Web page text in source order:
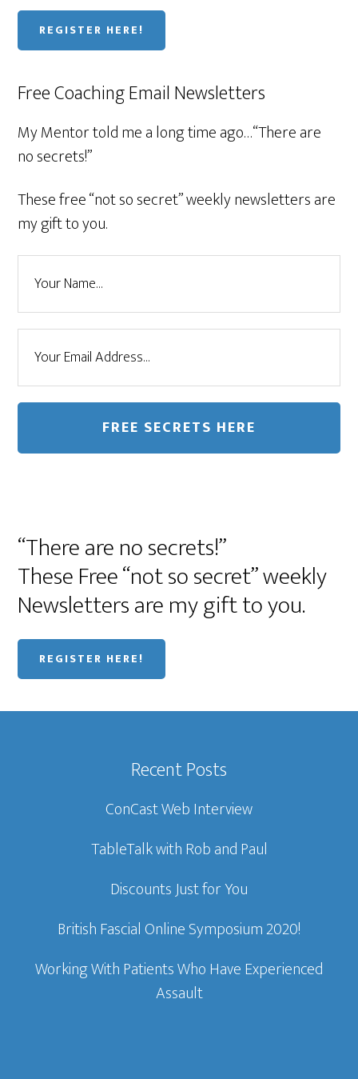
REGISTER HERE!
Free Coaching Email Newsletters
My Mentor told me a long time ago…“There are
no secrets!”
These free “not so secret” weekly newsletters are
my gift to you.
“There are no secrets!”
These Free “not so secret” weekly
Newsletters are my gift to you.
REGISTER HERE!
Recent Posts
ConCast Web Interview
TableTalk with Rob and Paul
Discounts Just for You
British Fascial Online Symposium 2020!
Working With Patients Who Have Experienced
Assault